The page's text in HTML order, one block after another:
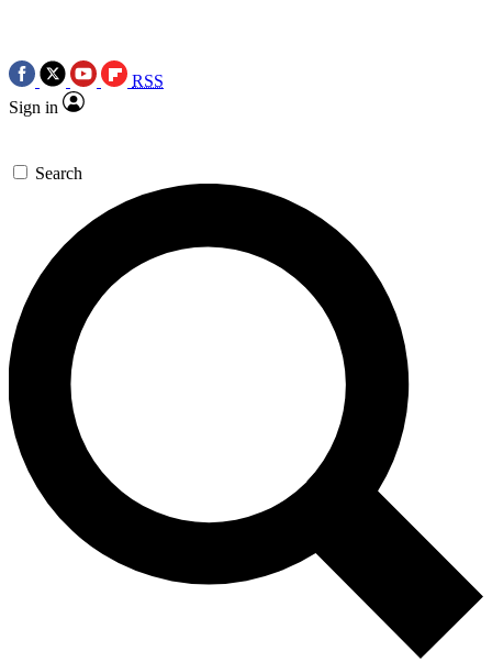
RSS
Sign in
Search